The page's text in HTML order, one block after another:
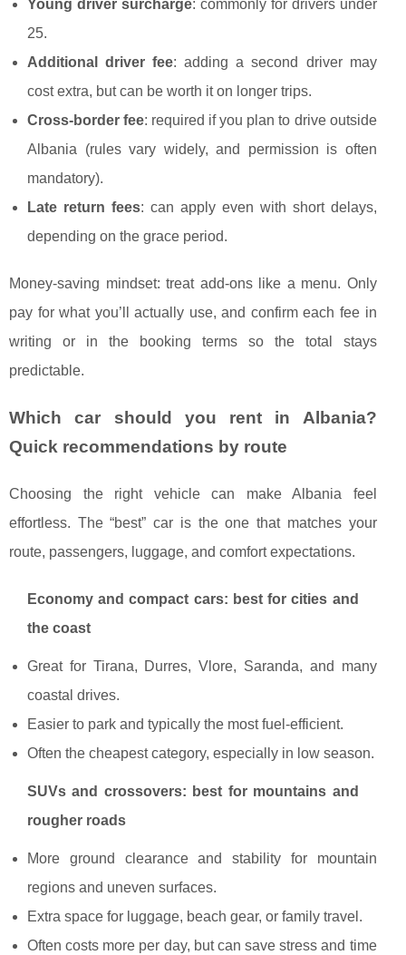
Young driver surcharge: commonly for drivers under
25.
Additional driver fee: adding a second driver may
cost extra, but can be worth it on longer trips.
Cross-border fee: required if you plan to drive outside
Albania (rules vary widely, and permission is often
mandatory).
Late return fees: can apply even with short delays,
depending on the grace period.
Money-saving mindset: treat add-ons like a menu. Only
pay for what you’ll actually use, and confirm each fee in
writing or in the booking terms so the total stays
predictable.
Which car should you rent in Albania?
Quick recommendations by route
Choosing the right vehicle can make Albania feel
effortless. The “best” car is the one that matches your
route, passengers, luggage, and comfort expectations.
Economy and compact cars: best for cities and
the coast
Great for Tirana, Durres, Vlore, Saranda, and many
coastal drives.
Easier to park and typically the most fuel-efficient.
Often the cheapest category, especially in low season.
SUVs and crossovers: best for mountains and
rougher roads
More ground clearance and stability for mountain
regions and uneven surfaces.
Extra space for luggage, beach gear, or family travel.
Often costs more per day, but can save stress and time